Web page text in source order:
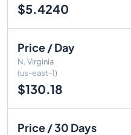
$5.4240
Price / Day
N. Virginia
(us-east-1)
$130.18
Price / 30 Days